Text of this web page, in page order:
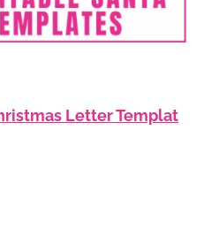
Letter Templat